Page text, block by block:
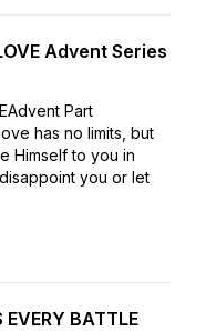
Advent Series
Part
has no limits, but
Himself to you in
you or let
BATTLE